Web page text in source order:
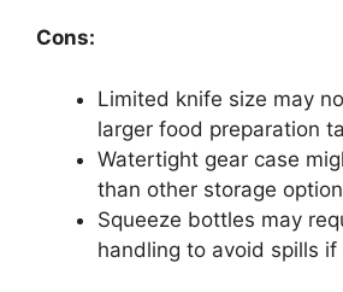
Cons:
Limited knife size may
larger food preparation
Watertight gear case
than other storage
Squeeze bottles may
handling to avoid spills